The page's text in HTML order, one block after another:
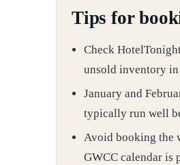
Tips for
Check
unsold inventory
January and
typically run well
Avoid booking the
GWCC calendar is